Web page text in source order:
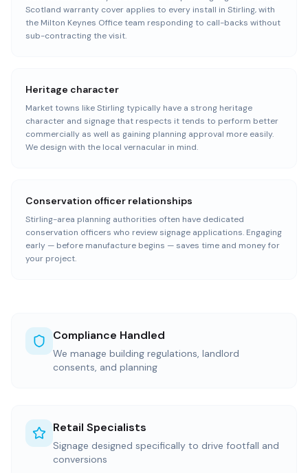
Scotland warranty cover applies to every install in Stirling, with
the Milton Keynes Office team responding to call-backs without
sub-contracting the visit.
Heritage character
Market towns like Stirling typically have a strong heritage
character and signage that respects it tends to perform better
commercially as well as gaining planning approval more easily.
We design with the local vernacular in mind.
Conservation officer relationships
Stirling-area planning authorities often have dedicated
conservation officers who review signage applications. Engaging
early — before manufacture begins — saves time and money for
your project.
Compliance Handled
We manage building regulations, landlord
consents, and planning
Retail Specialists
Signage designed specifically to drive footfall and
conversions